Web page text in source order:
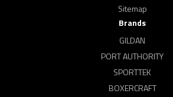
Sitemap
Brands
GILDAN
PORT AUTHORITY
SPORTTEK
BOXERCRAFT